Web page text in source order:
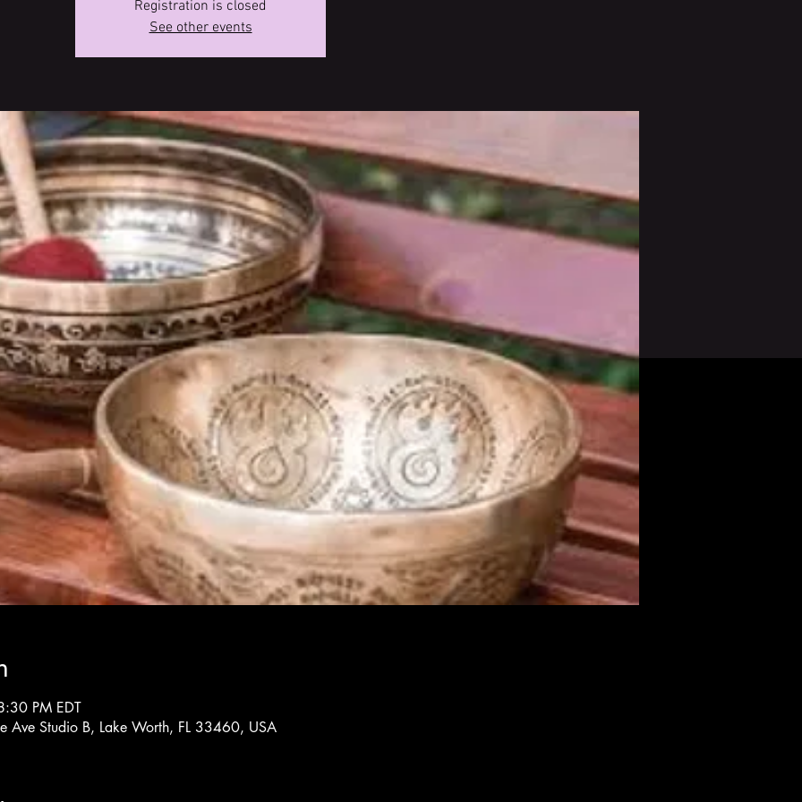
Registration is closed
See other events
PM EDT
Ave Studio B, Lake Worth, FL 33460, USA